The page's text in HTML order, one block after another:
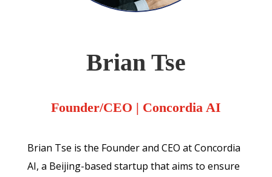
Brian Tse
Founder/CEO | Concordia AI
Brian Tse is the Founder and CEO at Concordia
AI, a Beijing-based startup that aims to ensure